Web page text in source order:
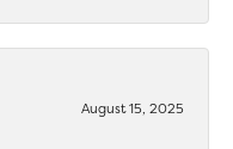
August 15, 2025